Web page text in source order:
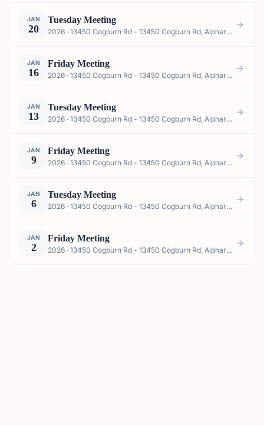
JAN
20
Tuesday Meeting
2026 · 13450 Cogburn Rd - 13450 Cogburn Rd, Alpharetta, GA 30004, USA
JAN
16
Friday Meeting
2026 · 13450 Cogburn Rd - 13450 Cogburn Rd, Alpharetta, GA 30004, USA
JAN
13
Tuesday Meeting
2026 · 13450 Cogburn Rd - 13450 Cogburn Rd, Alpharetta, GA 30004, USA
JAN
9
Friday Meeting
2026 · 13450 Cogburn Rd - 13450 Cogburn Rd, Alpharetta, GA 30004, USA
JAN
6
Tuesday Meeting
2026 · 13450 Cogburn Rd - 13450 Cogburn Rd, Alpharetta, GA 30004, USA
JAN
2
Friday Meeting
2026 · 13450 Cogburn Rd - 13450 Cogburn Rd, Alpharetta, GA 30004, USA